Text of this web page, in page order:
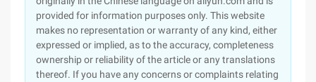
provided for information purposes only. This website
makes no representation or warranty of any kind, either
expressed or implied, as to the accuracy, completeness
ownership or reliability of the article or any translations
thereof. If you have any concerns or complaints relating